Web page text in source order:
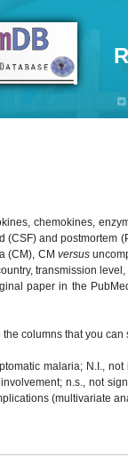
chemokines,
(CSF) and postmortem
(CM), CM versus
transmission
paper in the
the columns that you
malaria; N.I.,
n.s., not
(multivariate